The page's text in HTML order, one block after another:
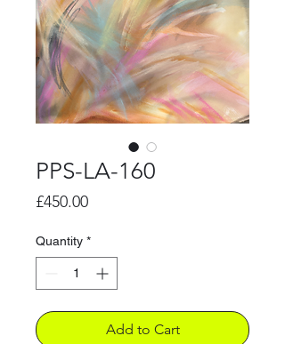
PPS-LA-160
£450.00Price
Quantity *
Add to Cart